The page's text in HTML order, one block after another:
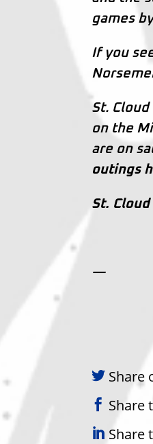
games
If you
St.
on the
are on
outings
St.
—
Share
Share
Share